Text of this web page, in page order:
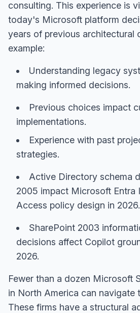
consulting. This experience is
today's Microsoft platform
years of previous architectural
example:
Understanding legacy
making informed decisions.
Previous choices impact
implementations.
Experience with past
strategies.
Active Directory schema
2005 impact Microsoft Entra
Access policy design in 2026.
SharePoint 2003
decisions affect Copilot
2026.
Fewer than a dozen Microsoft
in North America can navigate
These firms have a structural